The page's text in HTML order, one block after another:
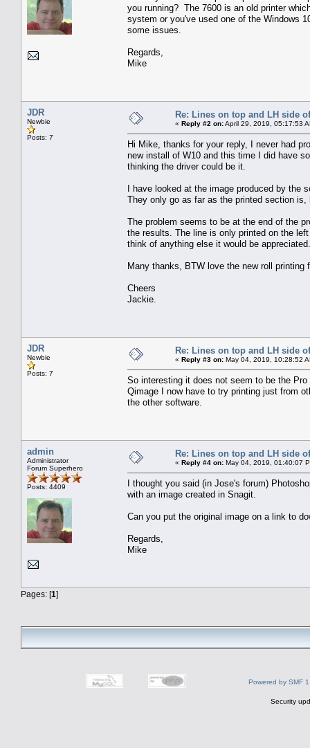
you running? The 7600 is an old printer
system or you've used one of the Windows
some issues.
Regards,
Mike
JDR
Newbie
Posts: 7
Re: Lines on top and LH side
« Reply #2 on:April 29, 2019, 05:17:53
Hi Mike, thanks for your reply, I never had
new install of W10 and this time I did have
thinking the driver could be it.
I have looked at the image produced by the
They only go as far as the printed section
The problem seems to be at the end of the
the results. The line is only printed on the
think of anything else it would be appreciated.
Many thanks, BTW love the new roll
Cheers
Jackie.
JDR
Newbie
Posts: 7
Re: Lines on top and LH side
« Reply #3 on: May 04, 2019, 10:28:52
So interesting it does not seem to be the
Qimage I now have to try printing just from
the other software.
admin
Administrator
Forum Superhero
Posts: 4409
Re: Lines on top and LH side
« Reply #4 on: May 04, 2019, 01:40:07
I thought you said (in Jose's forum)
with an image created in Snagit.
Can you put the original image on a link to
Regards,
Mike
Pages: [1]
Powered by SMF
Security